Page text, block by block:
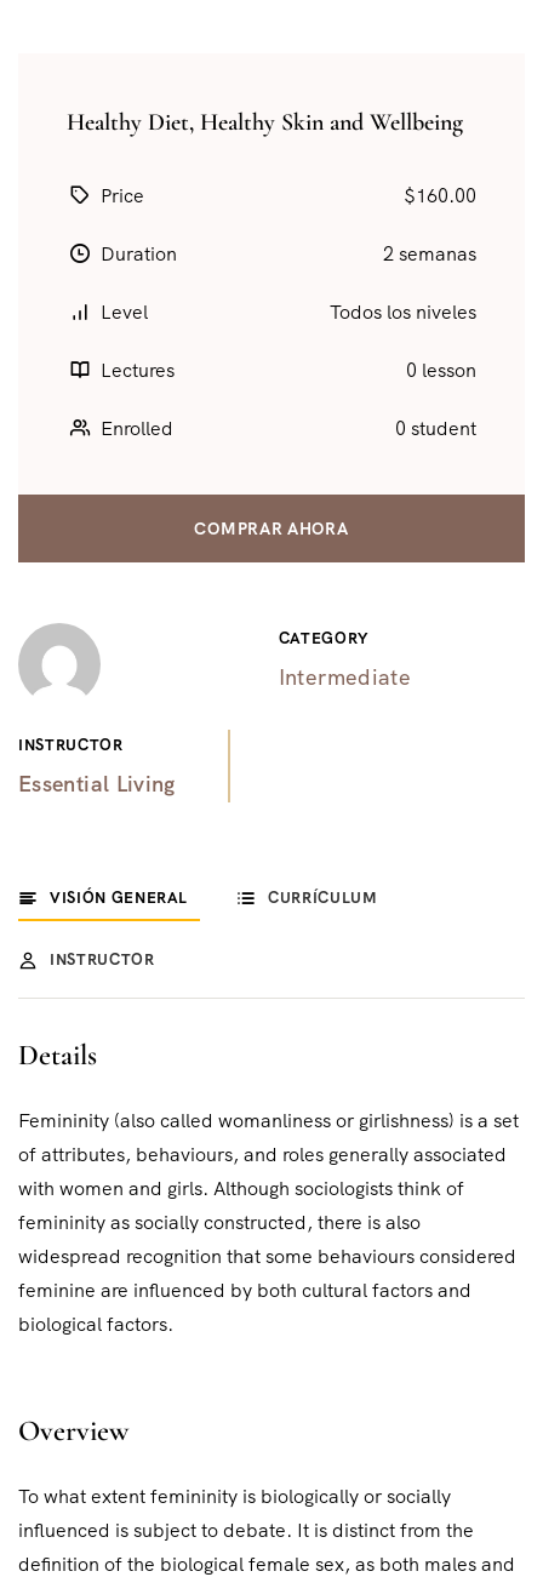
INSTRUCTOR
Essential Living
CATEGORY
Intermediate
VISIÓN GENERAL CURRÍCULUM
INSTRUCTOR
Details
Femininity (also called womanliness or girlishness) is a set
of attributes, behaviours, and roles generally associated
with women and girls. Although sociologists think of
femininity as socially constructed, there is also
widespread recognition that some behaviours considered
feminine are influenced by both cultural factors and
biological factors.
Overview
To what extent femininity is biologically or socially
influenced is subject to debate. It is distinct from the
definition of the biological female sex, as both males and
Healthy Diet, Healthy Skin and Wellbeing
Price $160.00
Duration 2 semanas
Level Todos los niveles
Lectures 0 lesson
Enrolled 0 student
COMPRAR AHORA